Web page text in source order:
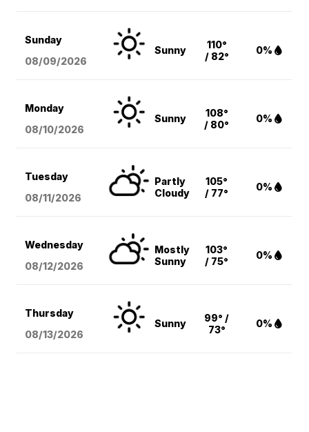
Sunday
08/09/2026
Sunny
110°
/ 82°
0%
Monday
08/10/2026
Sunny
108°
/ 80°
0%
Tuesday
08/11/2026
Partly
Cloudy
105°
/ 77°
0%
Wednesday
08/12/2026
Mostly
Sunny
103°
/ 75°
0%
Thursday
08/13/2026
Sunny
99° /
73°
0%